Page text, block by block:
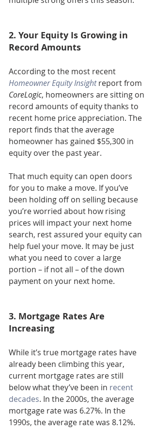
2. Your Equity Is Growing in
Record Amounts
According to the most recent
Homeowner Equity Insight report from
CoreLogic, homeowners are sitting on
record amounts of equity thanks to
recent home price appreciation. The
report finds that the average
homeowner has gained $55,300 in
equity over the past year.
That much equity can open doors
for you to make a move. If you’ve
been holding off on selling because
you’re worried about how rising
prices will impact your next home
search, rest assured your equity can
help fuel your move. It may be just
what you need to cover a large
portion – if not all – of the down
payment on your next home.
3. Mortgage Rates Are
Increasing
While it’s true mortgage rates have
already been climbing this year,
current mortgage rates are still
below what they’ve been in recent
decades. In the 2000s, the average
mortgage rate was 6.27%. In the
1990s, the average rate was 8.12%.